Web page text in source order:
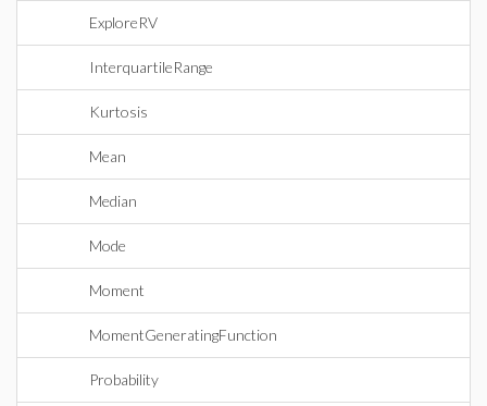
ExploreRV
InterquartileRange
Kurtosis
Mean
Median
Mode
Moment
MomentGeneratingFunction
Probability